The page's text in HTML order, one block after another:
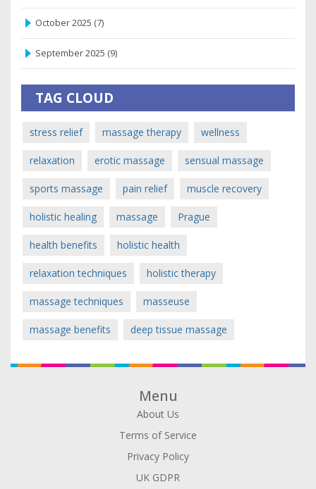
October 2025 (7)
September 2025 (9)
TAG CLOUD
stress relief massage therapy wellness
relaxation erotic massage sensual massage
sports massage pain relief muscle recovery
holistic healing massage Prague
health benefits holistic health
relaxation techniques holistic therapy
massage techniques masseuse
massage benefits deep tissue massage
Menu
About Us
Terms of Service
Privacy Policy
UK GDPR